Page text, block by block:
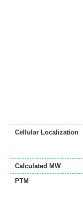
Cellular Localization
Calculated MW
PTM